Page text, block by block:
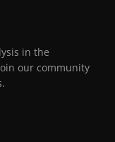
in the
our community